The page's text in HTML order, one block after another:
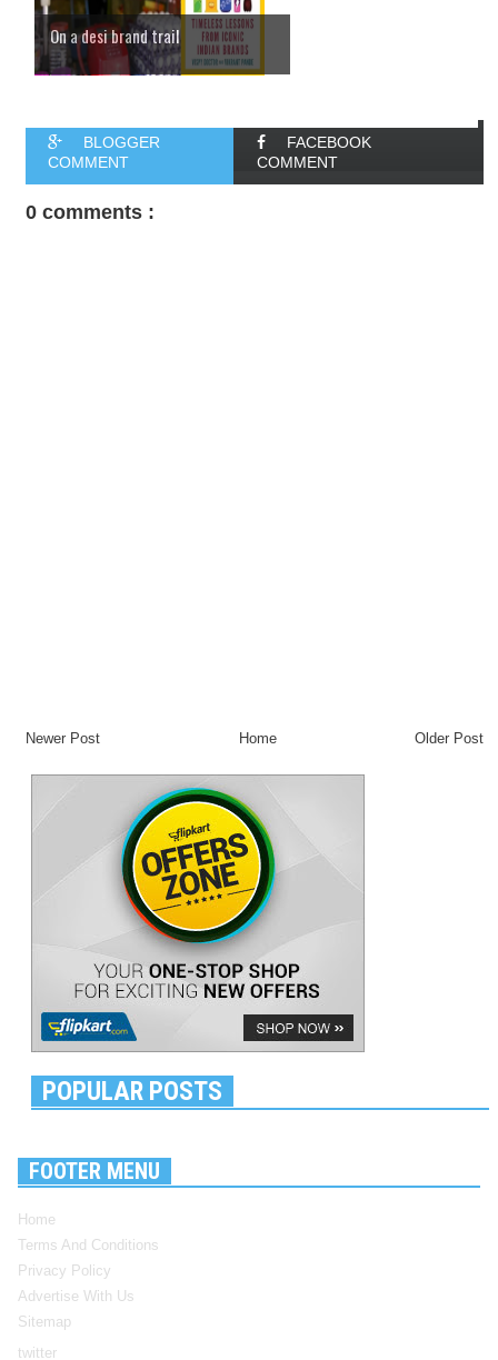
On a desi brand trail
BLOGGER
COMMENT
FACEBOOK
COMMENT
0 comments :
Newer Post Older Post
Home
POPULAR POSTS
FOOTER MENU
Home
Terms And Conditions
Privacy Policy
Advertise With Us
Sitemap
twitter